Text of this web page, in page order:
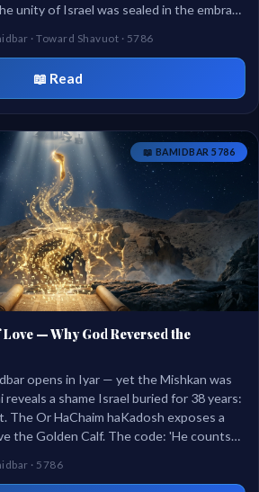
unity of Israel was sealed in the embrace
· Toward Shavuot · 5786
📖 Read
📖 BAMIDBAR 5786
— Why God Reversed the
opens in Iyar — yet the Mishkan was
reveals a shame Israel buried for 38 years:
The Or HaChaim haKadosh exposes a
the Golden Calf. The code: 'He counts
· 5786